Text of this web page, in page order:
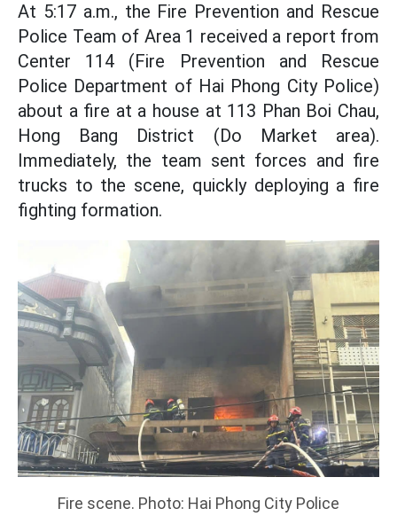
At 5:17 a.m., the Fire Prevention and Rescue
Police Team of Area 1 received a report from
Center 114 (Fire Prevention and Rescue
Police Department of Hai Phong City Police)
about a fire at a house at 113 Phan Boi Chau,
Hong Bang District (Do Market area).
Immediately, the team sent forces and fire
trucks to the scene, quickly deploying a fire
fighting formation.
Fire scene. Photo: Hai Phong City Police